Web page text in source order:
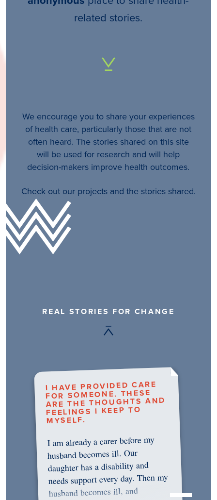
related stories.
We encourage you to share your experiences
of health care, particularly those that are not
often heard. The stories shared on this site
will be used for research and will help
decision-makers improve health outcomes.
Check out our projects and the stories shared.
REAL STORIES FOR CHANGE
I HAVE PROVIDED CARE
FOR SOMEONE. THESE
ARE THE THOUGHTS AND
FEELINGS I KEEP TO
MYSELF.
I am already a carer before my
husband becomes ill. Our
daughter has a disability and
needs support every day. Then my
husband becomes ill, and